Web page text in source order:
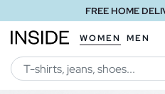
FREE HOME
WOMEN MEN